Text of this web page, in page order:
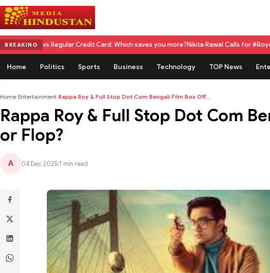
BREAKINGCredit Card: Which saves you more?Nikita Rawal Calls for
Home Politics Sports Business Technology TOP News
Home›Entertainment›Rappa Roy & Full Stop Dot Com Bengali Film Box Off...
Rappa Roy & Full Stop Dot Com
or Flop?
A 04 Dec 2025 1 min read